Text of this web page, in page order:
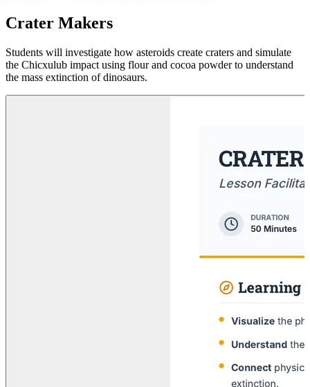
Crater Makers
Students will investigate how asteroids create craters and simulate
the Chicxulub impact using flour and cocoa powder to understand
the mass extinction of dinosaurs.